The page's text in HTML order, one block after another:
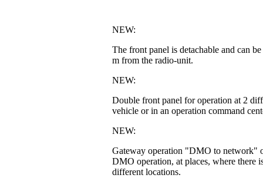
NEW:
The front panel is detachable and can
m from the radio-unit.
NEW:
Double front panel for operation at 2
vehicle or in an operation command
NEW:
Gateway operation "DMO to network"
DMO operation, at places, where there
different locations.